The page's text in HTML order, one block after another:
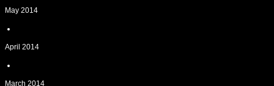
May 2014
April 2014
March 2014